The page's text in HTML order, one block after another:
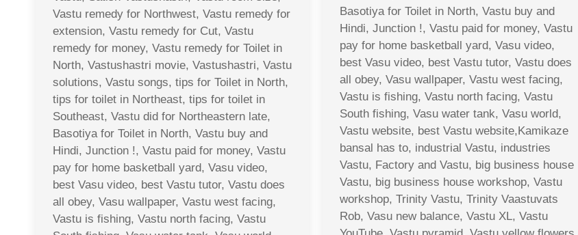
Vastu remedy for Northwest, Vastu remedy for
extension, Vastu remedy for Cut, Vastu
remedy for money, Vastu remedy for Toilet in
North, Vastushastri movie, Vastushastri, Vastu
solutions, Vastu songs, tips for Toilet in North,
tips for toilet in Northeast, tips for toilet in
Southeast, Vastu did for Northeastern late,
Basotiya for Toilet in North, Vastu buy and
Hindi, Junction !, Vastu paid for money, Vastu
pay for home basketball yard, Vasu video,
best Vasu video, best Vastu tutor, Vastu does
all obey, Vasu wallpaper, Vastu west facing,
Vastu is fishing, Vastu north facing, Vastu
Basotiya for Toilet in North, Vastu buy and
Hindi, Junction !, Vastu paid for money, Vastu
pay for home basketball yard, Vasu video,
best Vasu video, best Vastu tutor, Vastu does
all obey, Vasu wallpaper, Vastu west facing,
Vastu is fishing, Vastu north facing, Vastu
South fishing, Vasu water tank, Vasu world,
Vastu website, best Vastu website,Kamikaze
bansal has to, industrial Vastu, industries
Vastu, Factory and Vastu, big business house
Vastu, big business house workshop, Vastu
workshop, Trinity Vastu, Trinity Vaastuvats
Rob, Vasu new balance, Vastu XL, Vastu